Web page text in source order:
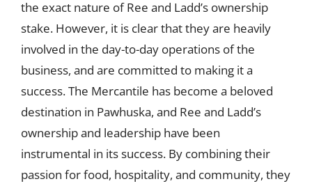
the exact nature of Ree and Ladd’s ownership
stake. However, it is clear that they are heavily
involved in the day-to-day operations of the
business, and are committed to making it a
success. The Mercantile has become a beloved
destination in Pawhuska, and Ree and Ladd’s
ownership and leadership have been
instrumental in its success. By combining their
passion for food, hospitality, and community, they